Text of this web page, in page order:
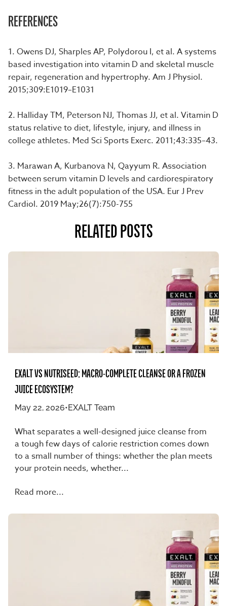
REFERENCES
1. Owens DJ, Sharples AP, Polydorou I, et al. A systems
based investigation into vitamin D and skeletal muscle
repair, regeneration and hypertrophy. Am J Physiol.
2015;309:E1019–E1031
2. Halliday TM, Peterson NJ, Thomas JJ, et al. Vitamin D
status relative to diet, lifestyle, injury, and illness in
college athletes. Med Sci Sports Exerc. 2011;43:335–43.
3. Marawan A, Kurbanova N, Qayyum R. Association
between serum vitamin D levels and cardiorespiratory
fitness in the adult population of the USA. Eur J Prev
Cardiol. 2019 May;26(7):750-755
RELATED POSTS
EXALT VS NUTRISEED: MACRO-COMPLETE CLEANSE OR A FROZEN
JUICE ECOSYSTEM?
May 22, 2026•EXALT Team
What separates a well-designed juice cleanse from
a tough few days of calorie restriction comes down
to a small number of things: whether the plan meets
your protein needs, whether...
Read more...